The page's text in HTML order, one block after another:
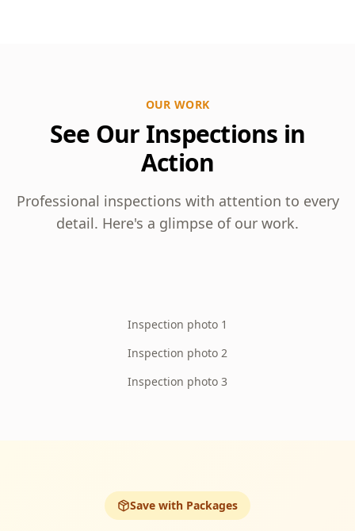
OUR WORK
See Our Inspections in
Action
Professional inspections with attention to every
detail. Here's a glimpse of our work.
Inspection photo 1
Inspection photo 2
Inspection photo 3
Save with Packages